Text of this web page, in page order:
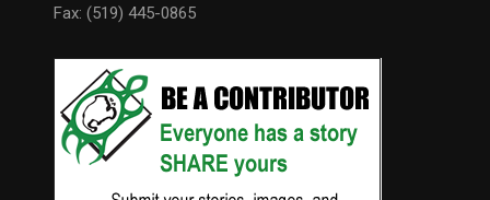
Fax: (519) 445-0865